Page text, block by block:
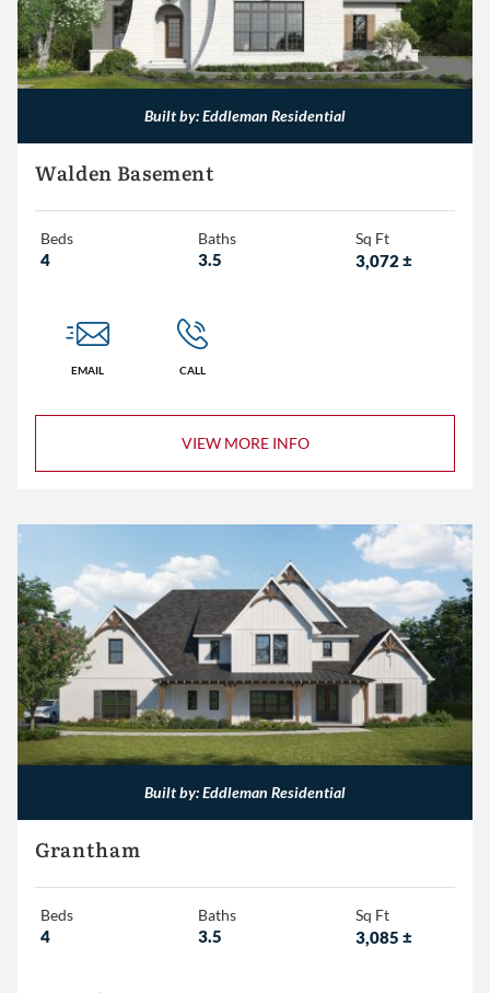
2,500 – 3,000
3,000+
Built by: Eddleman Residential
Walden Basement
Beds
4
Baths
3.5
Sq Ft
3,072 ±
EMAIL CALL
VIEW MORE INFO
Built by: Eddleman Residential
Grantham
Beds
4
Baths
3.5
Sq Ft
3,085 ±